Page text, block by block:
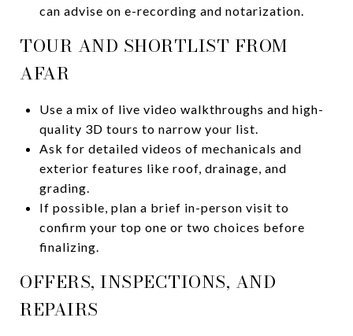
can advise on e-recording and notarization.
TOUR AND SHORTLIST FROM
AFAR
Use a mix of live video walkthroughs and high-
quality 3D tours to narrow your list.
Ask for detailed videos of mechanicals and
exterior features like roof, drainage, and
grading.
If possible, plan a brief in-person visit to
confirm your top one or two choices before
finalizing.
OFFERS, INSPECTIONS, AND
REPAIRS